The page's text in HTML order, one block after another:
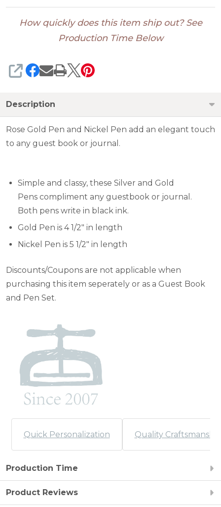
How quickly does this item ship out? See
Production Time Below
SHARE
Description
Rose Gold Pen and Nickel Pen add an elegant touch
to any guest book or journal.
Simple and classy, these Silver and Gold
Pens compliment any guestbook or journal.
Both pens write in black ink.
Gold Pen is 4 1/2" in length
Nickel Pen is 5 1/2" in length
Discounts/Coupons are not applicable when
purchasing this item seperately or as a Guest Book
and Pen Set.
Quick Personalization Quality Craftsmanship
Production Time
Product Reviews